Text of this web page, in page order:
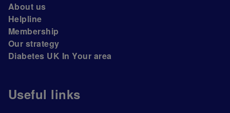
About us
Helpline
Membership
Our strategy
Diabetes UK In Your area
Useful links